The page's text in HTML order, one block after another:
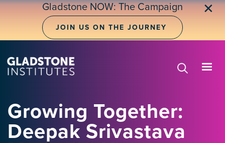
Skip
Gladstone NOW: The Campaign
JOIN US ON THE JOURNEY
✕
Growing Together:
Deepak Srivastava